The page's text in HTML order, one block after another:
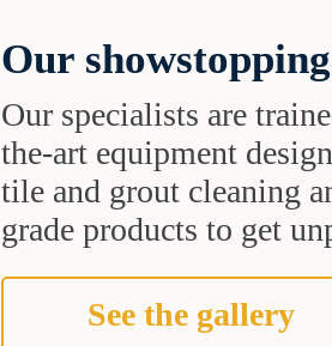
Our
Our specialists are
the-art equipment
tile and grout cleaning
grade products to get
See the gallery